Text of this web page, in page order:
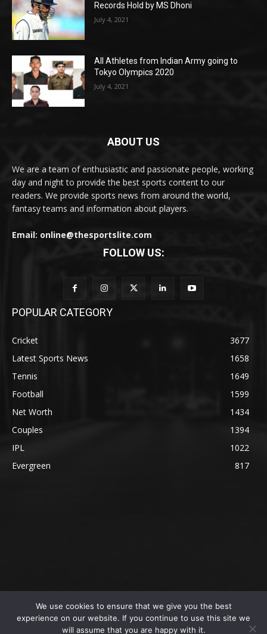
Records Hold by MS Dhoni
July 4, 2021
All Athletes from Indian Army going to
Tokyo Olympics 2020
July 4, 2021
ABOUT US
We are a team of enthusiastic and passionate people, working
day and night to provide the best sports content to our
readers. We provide sports news from around the world,
fantasy teams and information about players.
Email: online@thesportslite.com
FOLLOW US:
POPULAR CATEGORY
Cricket
3677
Latest Sports News
1658
Tennis
1649
Football
1599
Net Worth
1434
Couples
1394
IPL
1022
Evergreen
817
@2023 The SportsLite, PEEKAY Ventures Pvt. Ltd.
We use cookies to ensure that we give you the best
experience on our website. If you continue to use this site we
will assume that you are happy with it.